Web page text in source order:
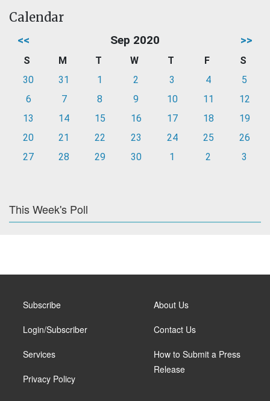
Calendar
<< Sep 2020 >>
S M T W T F
S
30
31 1 2 3 4
5
6
7 8 9 10 11
12
13
14 15 16 17 18
19
20
21 22 23 24 25
26
27
28 29 30 1 2 3
This Week's Poll
Subscribe
Login/Subscriber
Services
Privacy Policy
About Us
Contact Us
How to Submit a Press
Release